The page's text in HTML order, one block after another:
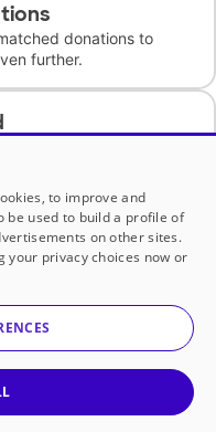
donations to
further.
historically
to improve and
be used to build a profile of
on other sites.
your privacy choices now or